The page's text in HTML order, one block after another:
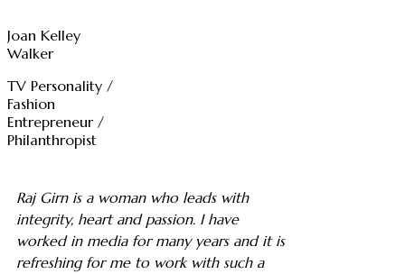
Joan Kelley
Walker
TV Personality /
Fashion
Entrepreneur /
Philanthropist
Raj Girn is a woman who leads with
integrity, heart and passion. I have
worked in media for many years and it is
refreshing for me to work with such a